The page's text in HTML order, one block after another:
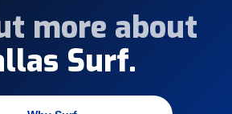
more about
Surf.